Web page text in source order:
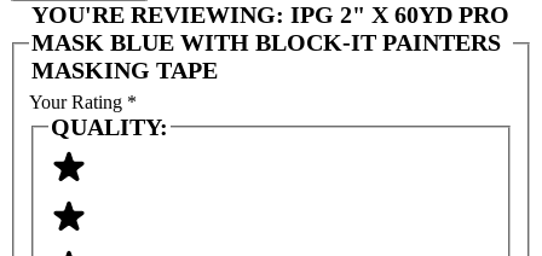
YOU'RE REVIEWING: IPG 2" X 60YD PRO
MASK BLUE WITH BLOCK-IT PAINTERS
MASKING TAPE
Your Rating *
QUALITY: